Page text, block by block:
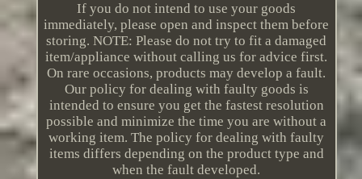
If you do not intend to use your goods
immediately, please open and inspect them before
storing. NOTE: Please do not try to fit a damaged
item/appliance without calling us for advice first.
On rare occasions, products may develop a fault.
Our policy for dealing with faulty goods is
intended to ensure you get the fastest resolution
possible and minimize the time you are without a
working item. The policy for dealing with faulty
items differs depending on the product type and
when the fault developed.